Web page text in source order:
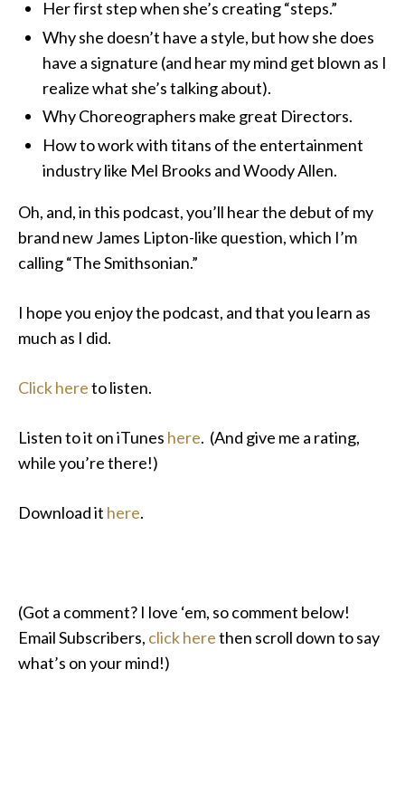
Her first step when she’s creating “steps.”
Why she doesn’t have a style, but how she does
have a signature (and hear my mind get blown as I
realize what she’s talking about).
Why Choreographers make great Directors.
How to work with titans of the entertainment
industry like Mel Brooks and Woody Allen.
Oh, and, in this podcast, you’ll hear the debut of my
brand new James Lipton-like question, which I’m
calling “The Smithsonian.”
I hope you enjoy the podcast, and that you learn as
much as I did.
Click hereto listen.
Listen to it on iTunes here. (And give me a rating,
while you’re there!)
Download it here.
(Got a comment? I love ‘em, so comment below!
Email Subscribers, click herethen scroll down to say
what’s on your mind!)